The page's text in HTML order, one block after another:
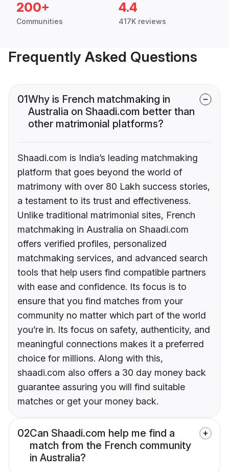
200+
Communities
4.4
417K reviews
Frequently Asked Questions
01Why is French matchmaking in
Australia on Shaadi.com better than
other matrimonial platforms?
Shaadi.com is India’s leading matchmaking
platform that goes beyond the world of
matrimony with over 80 Lakh success stories,
a testament to its trust and effectiveness.
Unlike traditional matrimonial sites, French
matchmaking in Australia on Shaadi.com
offers verified profiles, personalized
matchmaking services, and advanced search
tools that help users find compatible partners
with ease and confidence. Its focus is to
ensure that you find matches from your
community no matter which part of the world
you’re in. Its focus on safety, authenticity, and
meaningful connections makes it a preferred
choice for millions. Along with this,
shaadi.com also offers a 30 day money back
guarantee assuring you will find suitable
matches or get your money back.
02Can Shaadi.com help me find a
match from the French community
in Australia?